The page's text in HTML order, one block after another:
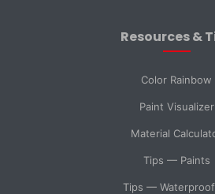
SELECT DEPARTMENT
Technical Support
Resources &
Color Rainbow
Paint Visualizer
Material
Tips — Paints
Tips —